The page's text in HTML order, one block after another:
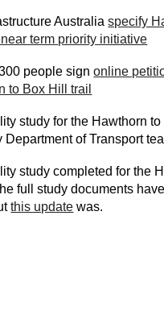
Australia specify
term priority initiative
people sign online
to Box Hill trail
study for the Hawthorn to
Department of Transport
study completed for the
full study documents
this update was.